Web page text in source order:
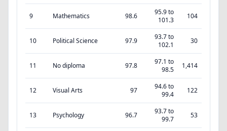
9 Mathematics 98.6
95.9 to
101.3
104
10 Political Science 97.9
93.7 to
102.1
30
11 No diploma 97.8
97.1 to
98.5
1,414
12 Visual Arts 97
94.6 to
99.4
122
13 Psychology 96.7
93.7 to
99.7
53